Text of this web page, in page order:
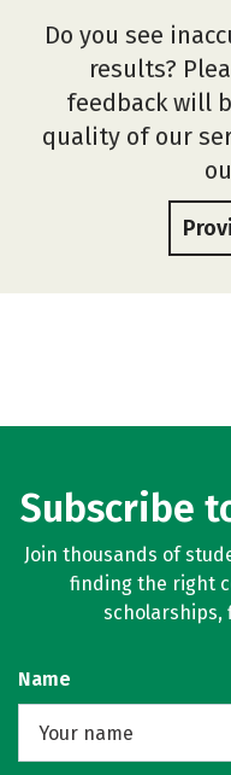
Do you see
results?
feedback will
quality of our
Subscribe
Join thousands of
finding the right
scholarships,
Name